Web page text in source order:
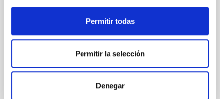
Permitir todas
Permitir la selección
Denegar
Yadav, Jyoti et al.
Advertised on: 5 2026
BIBCODE 2026A&A...709A.172Y